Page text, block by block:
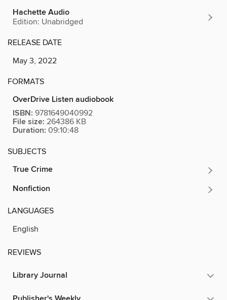
Hachette Audio
Edition: Unabridged
RELEASE DATE
May 3, 2022
FORMATS
OverDrive Listen audiobook
ISBN: 9781649040992
File size: 264386 KB
Duration: 09:10:48
SUBJECTS
True Crime
Nonfiction
LANGUAGES
English
REVIEWS
Library Journal